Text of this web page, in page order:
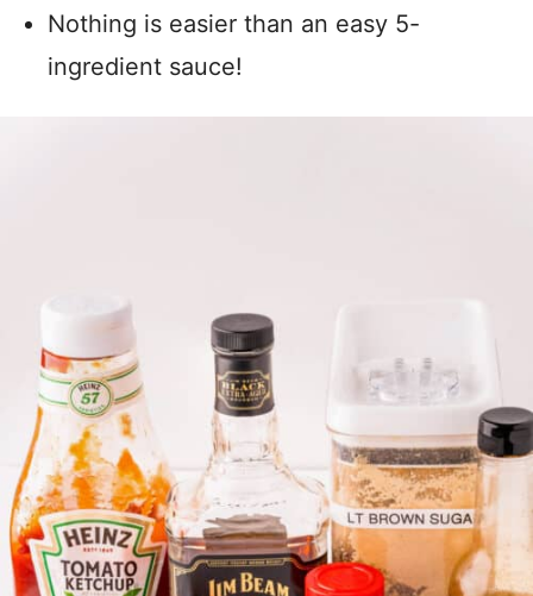
Nothing is easier than an easy 5-
ingredient sauce!